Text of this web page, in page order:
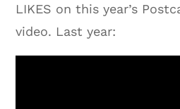
LIKES on this year’s
video. Last year: